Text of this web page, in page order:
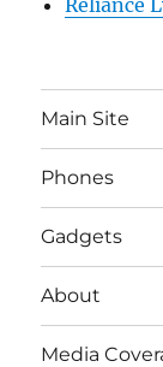
Main Site
Phones
Gadgets
About
Media